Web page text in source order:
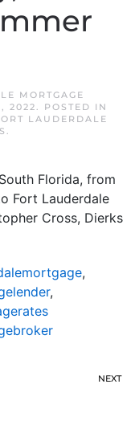
MORTGAGE
2022. POSTED IN
LAUDERDALE
.
Florida, from
Fort Lauderdale
Cross, Dierks
,
,
NEXT